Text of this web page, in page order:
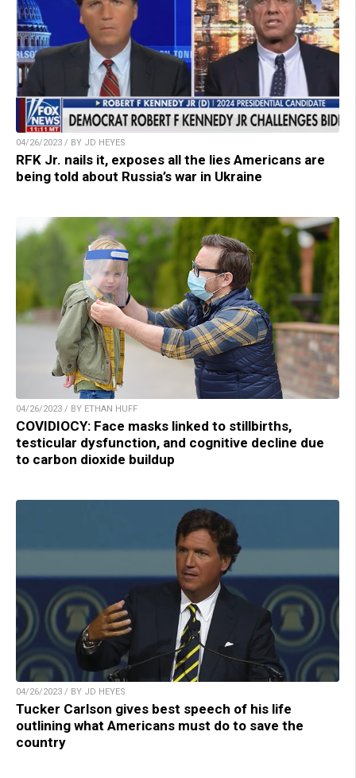
04/26/2023 / BY JD HEYES
RFK Jr. nails it, exposes all the lies Americans are
being told about Russia’s war in Ukraine
04/26/2023 / BY ETHAN HUFF
COVIDIOCY: Face masks linked to stillbirths,
testicular dysfunction, and cognitive decline due
to carbon dioxide buildup
04/26/2023 / BY JD HEYES
Tucker Carlson gives best speech of his life
outlining what Americans must do to save the
country